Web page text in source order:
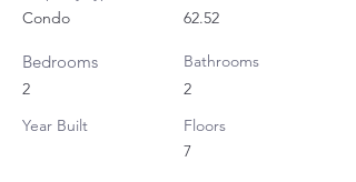
Condo
Bedrooms
2
Year Built
62.52
Bathrooms
2
Floors
7